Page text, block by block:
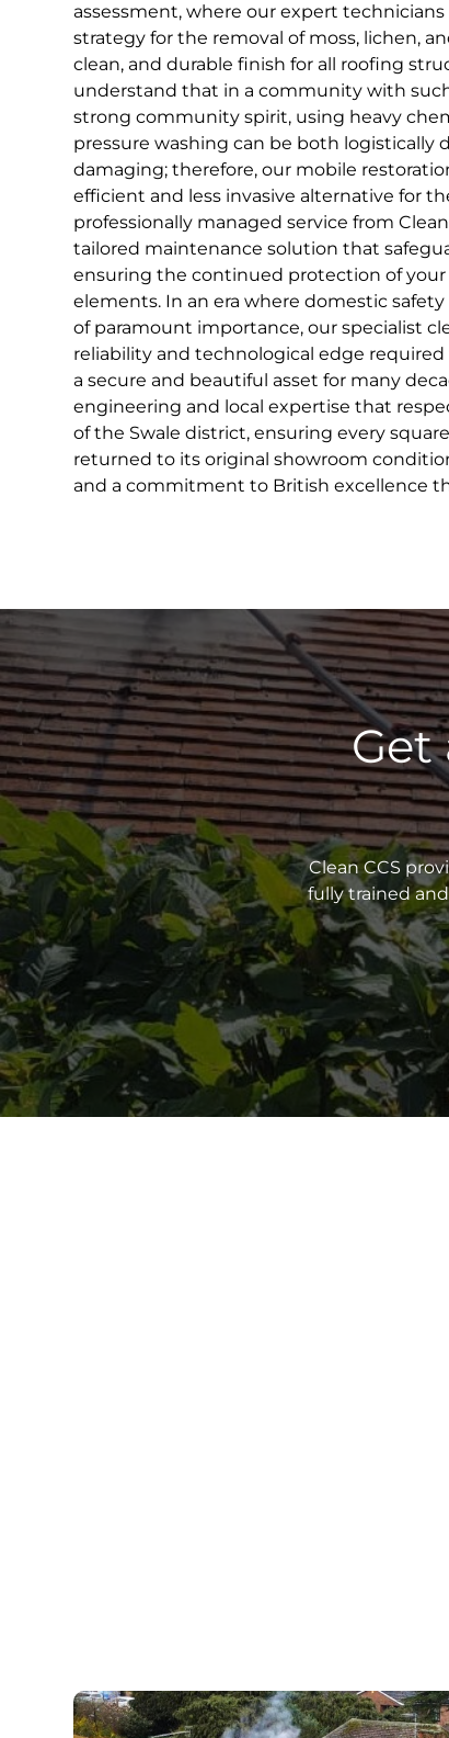
assessment, where our expert
strategy for the removal of moss, lichen,
clean, and durable finish for all roofing
understand that in a community with
strong community spirit, using heavy
pressure washing can be both logistically
damaging; therefore, our mobile
efficient and less invasive alternative for
professionally managed service from
tailored maintenance solution that
ensuring the continued protection of your
elements. In an era where domestic
of paramount importance, our specialist
reliability and technological edge
a secure and beautiful asset for many
engineering and local expertise that
of the Swale district, ensuring every
returned to its original showroom
and a commitment to British excellence
Get
Clean CCS
fully trained